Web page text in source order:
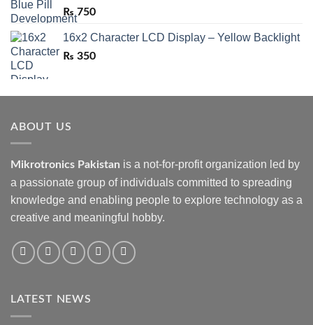
₨ 750
16x2 Character LCD Display – Yellow Backlight
₨ 350
ABOUT US
Mikrotronics Pakistan is a not-for-profit organization led by
a passionate group of individuals committed to spreading
knowledge and enabling people to explore technology as a
creative and meaningful hobby.
LATEST NEWS